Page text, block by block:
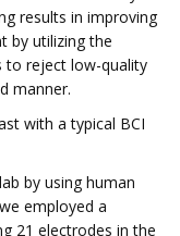
results in improving
by utilizing the
to reject low-quality
manner.
with a typical BCI
by using human
employed a
21 electrodes in the